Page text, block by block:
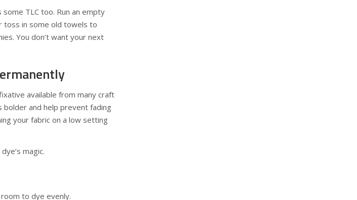
TLC too. Run an empty
toss in some old towels to
You don’t want your next
available from many craft
bolder and help prevent fading
your fabric on a low setting
magic.
to dye evenly.